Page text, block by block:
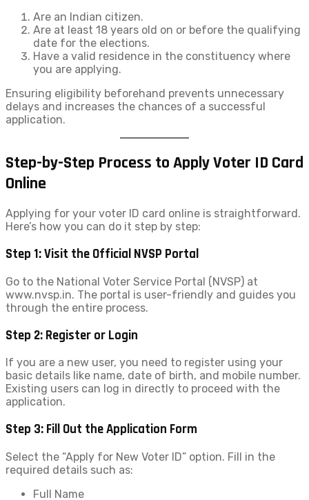
Are an Indian citizen.
Are at least 18 years old on or before the qualifying
date for the elections.
Have a valid residence in the constituency where
you are applying.
Ensuring eligibility beforehand prevents unnecessary
delays and increases the chances of a successful
application.
Step-by-Step Process to Apply Voter ID Card
Online
Applying for your voter ID card online is straightforward.
Here’s how you can do it step by step:
Step 1: Visit the Official NVSP Portal
Go to the National Voter Service Portal (NVSP) at
www.nvsp.in. The portal is user-friendly and guides you
through the entire process.
Step 2: Register or Login
If you are a new user, you need to register using your
basic details like name, date of birth, and mobile number.
Existing users can log in directly to proceed with the
application.
Step 3: Fill Out the Application Form
Select the “Apply for New Voter ID” option. Fill in the
required details such as:
Full Name